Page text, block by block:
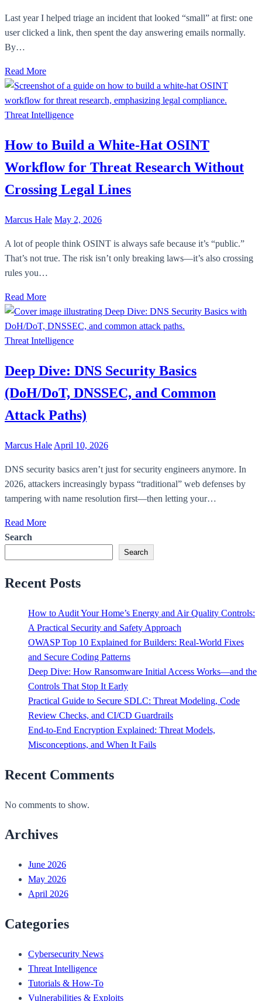
Last year I helped triage an incident that looked “small” at first: one
user clicked a link, then spent the day answering emails normally.
By…
Read More
Threat Intelligence
How to Build a White-Hat OSINT
Workflow for Threat Research Without
Crossing Legal Lines
Marcus Hale May 2, 2026
A lot of people think OSINT is always safe because it’s “public.”
That’s not true. The risk isn’t only breaking laws—it’s also crossing
rules you…
Read More
Threat Intelligence
Deep Dive: DNS Security Basics
(DoH/DoT, DNSSEC, and Common
Attack Paths)
Marcus Hale April 10, 2026
DNS security basics aren’t just for security engineers anymore. In
2026, attackers increasingly bypass “traditional” web defenses by
tampering with name resolution first—then letting your…
Read More
Search
Search
Recent Posts
How to Audit Your Home’s Energy and Air Quality Controls:
A Practical Security and Safety Approach
OWASP Top 10 Explained for Builders: Real-World Fixes
and Secure Coding Patterns
Deep Dive: How Ransomware Initial Access Works—and the
Controls That Stop It Early
Practical Guide to Secure SDLC: Threat Modeling, Code
Review Checks, and CI/CD Guardrails
End-to-End Encryption Explained: Threat Models,
Misconceptions, and When It Fails
Recent Comments
No comments to show.
Archives
June 2026
May 2026
April 2026
Categories
Cybersecurity News
Threat Intelligence
Tutorials & How-To
Vulnerabilities & Exploits